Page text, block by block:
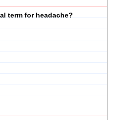
term for headache?